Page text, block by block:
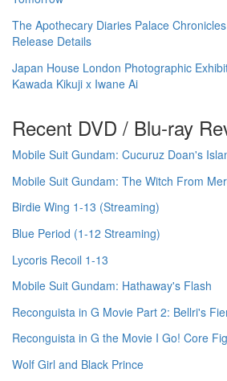
The Apothecary Diaries Palace
Release Details
Japan House London Photographic
Kawada Kikuji x Iwane Ai
Recent DVD / Blu-ray
Mobile Suit Gundam: Cucuruz Doan's
Mobile Suit Gundam: The Witch From
Birdie Wing 1-13 (Streaming)
Blue Period (1-12 Streaming)
Lycoris Recoil 1-13
Mobile Suit Gundam: Hathaway's Flash
Reconguista in G Movie Part 2: Bellri's
Reconguista in G the Movie I Go! Core
Wolf Girl and Black Prince